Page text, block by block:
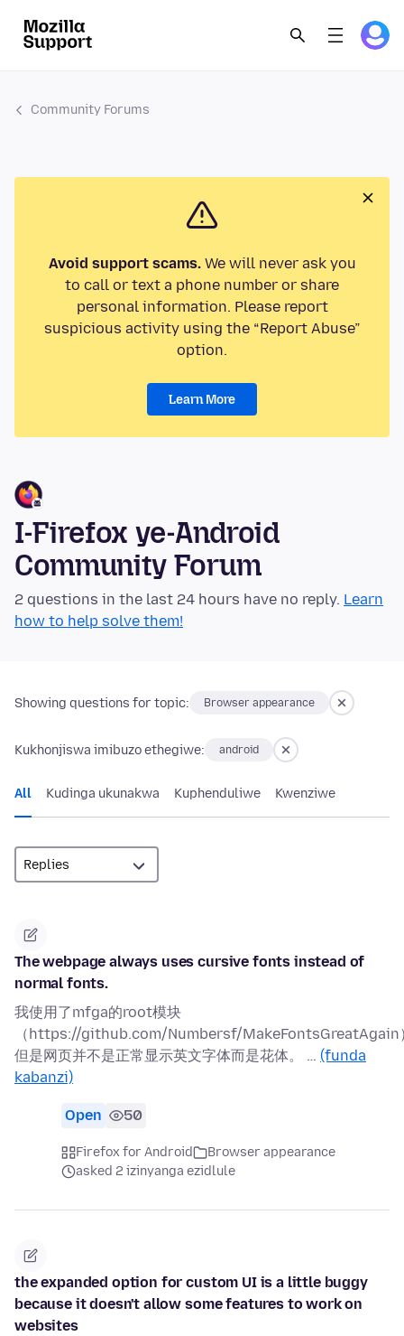
Community Forums
Avoid support scams.We will never ask you
to call or text a phone number or share
personal information. Please report
suspicious activity using the “Report Abuse”
option.
Learn More
I-Firefox ye-Android
Community Forum
2 questions in the last 24 hours have no reply. Learn
how to help solve them!
Showing questions for topic: Browser appearance
Kukhonjiswa imibuzo ethegiwe: android
All Kudinga ukunakwa Kuphenduliwe Kwenziwe
The webpage always uses cursive fonts instead of
normal fonts.
我使用了mfga的root模块
（https://github.com/Numbersf/MakeFontsGreatAgain
但是网页并不是正常显示英文字体而是花体。 … (funda
kabanzi)
Open 50
Firefox for Android
Browser appearance
asked 2 izinyanga ezidlule
the expanded option for custom UI is a little buggy
because it doesn't allow some features to work on
websites